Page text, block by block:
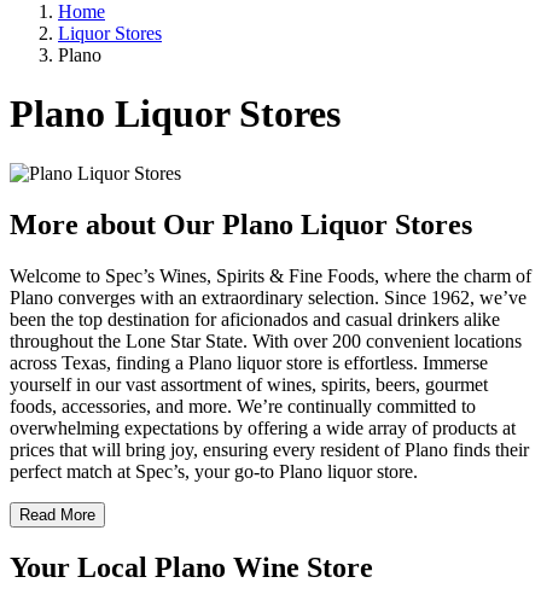
Home
Liquor Stores
Plano
Plano Liquor Stores
More about Our Plano Liquor Stores
Welcome to Spec’s Wines, Spirits & Fine Foods, where the charm of
Plano converges with an extraordinary selection. Since 1962, we’ve
been the top destination for aficionados and casual drinkers alike
throughout the Lone Star State. With over 200 convenient locations
across Texas, finding a Plano liquor store is effortless. Immerse
yourself in our vast assortment of wines, spirits, beers, gourmet
foods, accessories, and more. We’re continually committed to
overwhelming expectations by offering a wide array of products at
prices that will bring joy, ensuring every resident of Plano finds their
perfect match at Spec’s, your go-to Plano liquor store.
Read More
Your Local Plano Wine Store